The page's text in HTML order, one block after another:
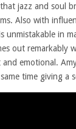
jazz and soul
Also with
in
out remarkably
emotional.
time giving a